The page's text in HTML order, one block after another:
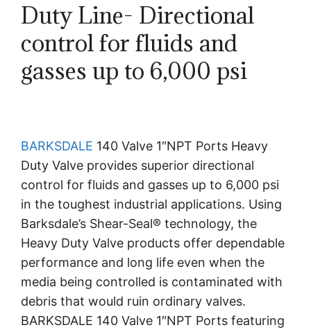
Duty Line- Directional
control for fluids and
gasses up to 6,000 psi
BARKSDALE 140 Valve 1″NPT Ports Heavy
Duty Valve provides superior directional
control for fluids and gasses up to 6,000 psi
in the toughest industrial applications. Using
Barksdale’s Shear-Seal® technology, the
Heavy Duty Valve products offer dependable
performance and long life even when the
media being controlled is contaminated with
debris that would ruin ordinary valves.
BARKSDALE 140 Valve 1″NPT Ports featuring